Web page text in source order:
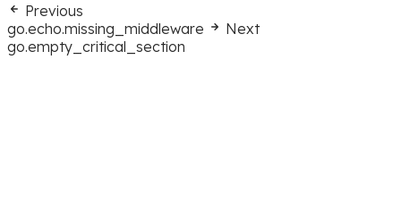
Previous
go.echo.missing_middleware
Next
go.empty_critical_section